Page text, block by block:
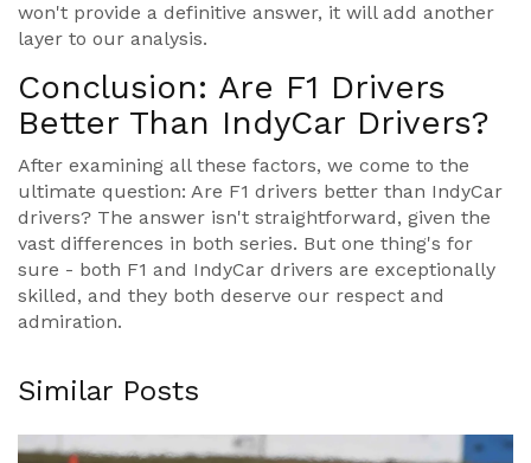
won't provide a definitive answer, it will add another
layer to our analysis.
Conclusion: Are F1 Drivers
Better Than IndyCar Drivers?
After examining all these factors, we come to the
ultimate question: Are F1 drivers better than IndyCar
drivers? The answer isn't straightforward, given the
vast differences in both series. But one thing's for
sure - both F1 and IndyCar drivers are exceptionally
skilled, and they both deserve our respect and
admiration.
Similar Posts